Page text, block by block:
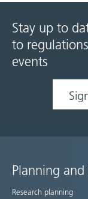
Stay up to
to
events
Site
Planning
Research planning